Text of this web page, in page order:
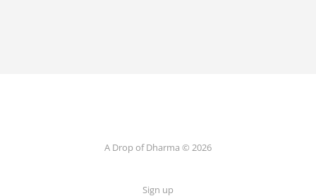
A Drop of Dharma © 2026
Sign up